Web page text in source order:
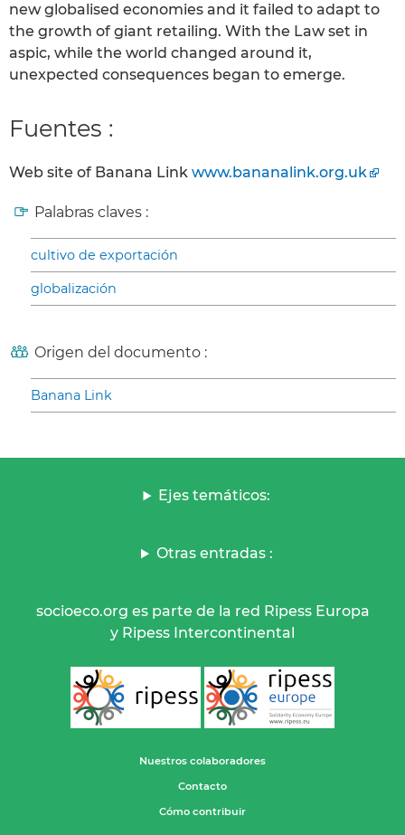
new globalised economies and it failed to adapt to
the growth of giant retailing. With the Law set in
aspic, while the world changed around it,
unexpected consequences began to emerge.
Fuentes :
Web site of Banana Link www.bananalink.org.uk
Palabras claves :
cultivo de exportación
globalización
Origen del documento :
Banana Link
Ejes temáticos:
Otras entradas :
socioeco.org es parte de la red Ripess Europa
y Ripess Intercontinental
Nuestros colaboradores
Contacto
Cómo contribuir